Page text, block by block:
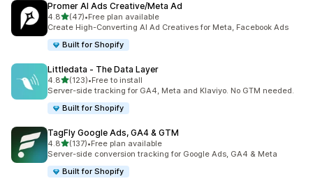
Promer AI Ads Creative/Meta Ad
4.8out of 5 stars
(47)
47 total reviews
•Free plan available
Create High-Converting AI Ad Creatives for Meta, Facebook Ads
Built for Shopify
Littledata ‑ The Data Layer
4.8out of 5 stars
(123)
123 total reviews
•Free to install
Server-side tracking for GA4, Meta and Klaviyo. No GTM needed.
Built for Shopify
TagFly Google Ads, GA4 & GTM
4.8out of 5 stars
(137)
137 total reviews
•Free plan available
Server-side conversion tracking for Google Ads, GA4 & Meta
Built for Shopify